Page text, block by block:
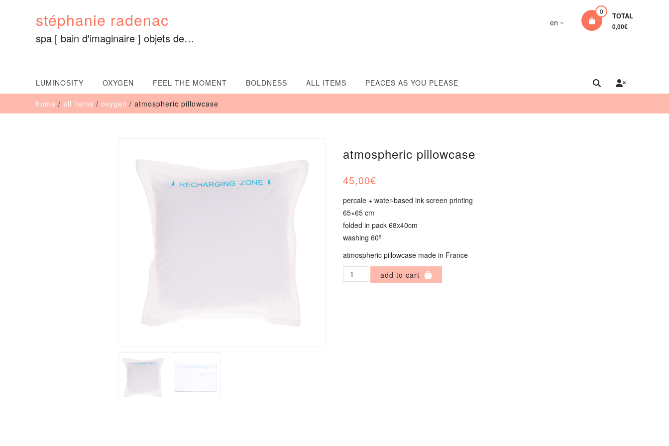
stéphanie radenac
spa [ bain d'imaginaire ] objets de…
0 TOTAL
0,00€
en
LUMINOSITY OXYGEN FEEL THE MOMENT BOLDNESS ALL ITEMS PEACES AS YOU PLEASE
home / all items / oxygen / atmospheric pillowcase
atmospheric pillowcase
45,00€
percale + water-based ink screen printing
65×65 cm
folded in pack 68x40cm
washing 60º
atmospheric pillowcase made in France
Atmospheric
Pillowcase
add to cart